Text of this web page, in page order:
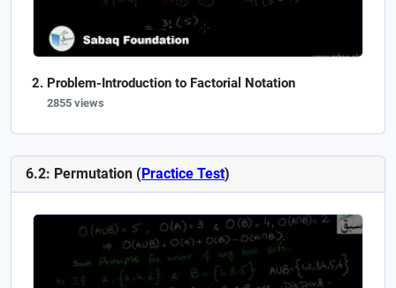
Problem-Introduction to Factorial Notation
2855 views
6.2: Permutation (Practice Test)